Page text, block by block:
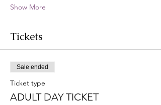
Show More
Tickets
Sale ended
Ticket type
ADULT DAY TICKET